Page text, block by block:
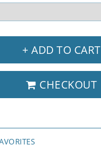
+ ADD TO CART
CHECKOUT